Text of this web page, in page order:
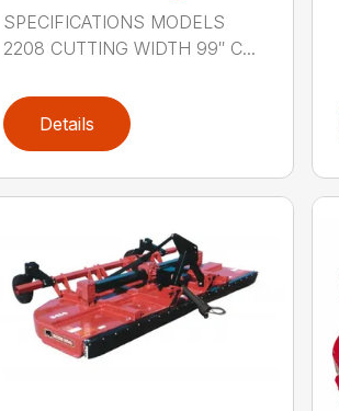
SPECIFICATIONS MODELS
2208 CUTTING WIDTH 99″ C...
Details